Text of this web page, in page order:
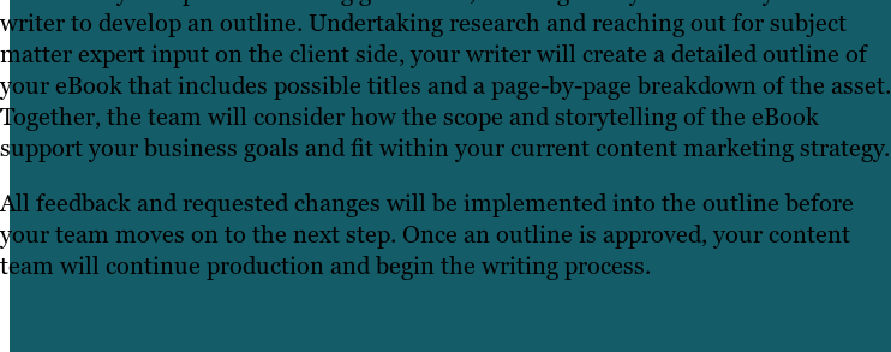
writer to develop an outline. Undertaking research and reaching out for subject
matter expert input on the client side, your writer will create a detailed outline of
your eBook that includes possible titles and a page-by-page breakdown of the asset.
Together, the team will consider how the scope and storytelling of the eBook
support your business goals and fit within your current content marketing strategy.
All feedback and requested changes will be implemented into the outline before
your team moves on to the next step. Once an outline is approved, your content
team will continue production and begin the writing process.